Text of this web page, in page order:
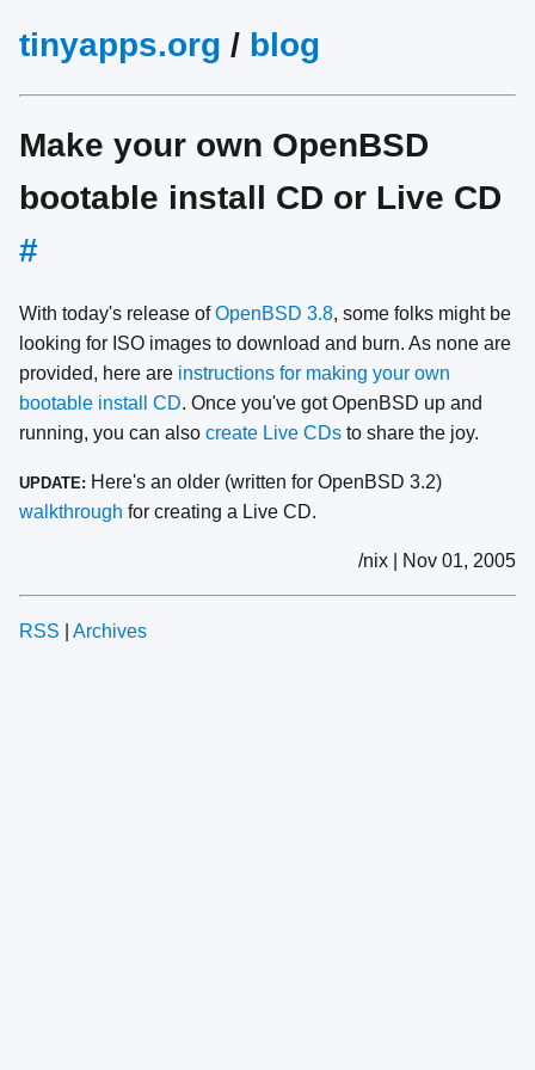
tinyapps.org / blog
Make your own OpenBSD
bootable install CD or Live CD
#
With today's release ofOpenBSD 3.8, some folks might be
looking for ISO images to download and burn. As none are
provided, here are instructions for making your own
bootable install CD. Once you've got OpenBSD up and
running, you can also create Live CDs to share the joy.
UPDATE: Here's an older (written for OpenBSD 3.2)
walkthrough for creating a Live CD.
/nix | Nov 01, 2005
RSS Archives